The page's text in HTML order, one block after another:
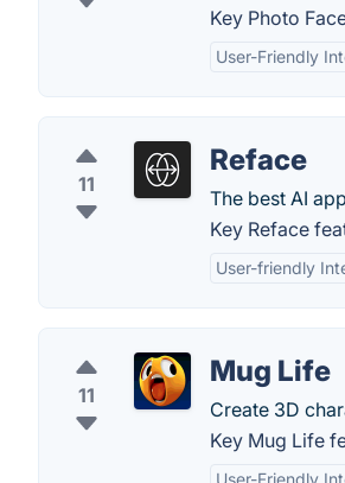
Key Photo
User-Friendly
11
Reface
The best AI
Key Reface
User-friendly
11
Mug Life
Create 3D
Key Mug Life
User-Friendly